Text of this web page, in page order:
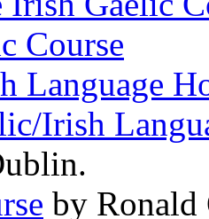
Course
Language
Irish
by Ronald